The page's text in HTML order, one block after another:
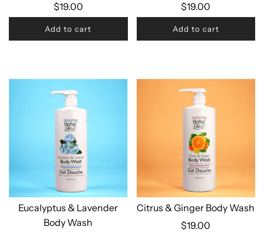
$19.00
Add to cart
$19.00
Add to cart
Eucalyptus & Lavender
Body Wash
Citrus & Ginger Body Wash
$19.00